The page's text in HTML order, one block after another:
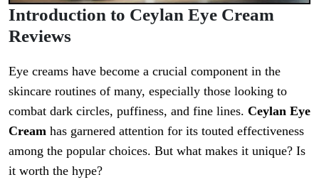
Introduction to Ceylan Eye Cream
Reviews
Eye creams have become a crucial component in the
skincare routines of many, especially those looking to
combat dark circles, puffiness, and fine lines. Ceylan Eye
Cream has garnered attention for its touted effectiveness
among the popular choices. But what makes it unique? Is
it worth the hype?